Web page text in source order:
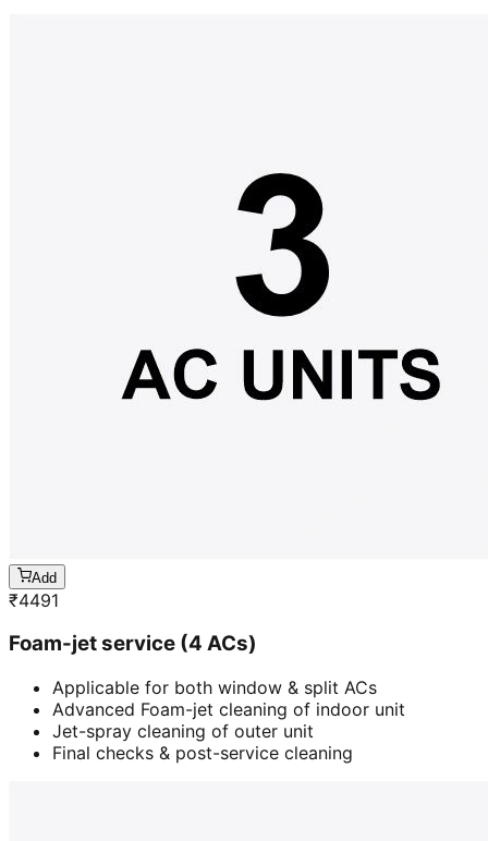
Add
₹4491
Foam-jet service (4 ACs)
Applicable for both window & split ACs
Advanced Foam-jet cleaning of indoor unit
Jet-spray cleaning of outer unit
Final checks & post-service cleaning